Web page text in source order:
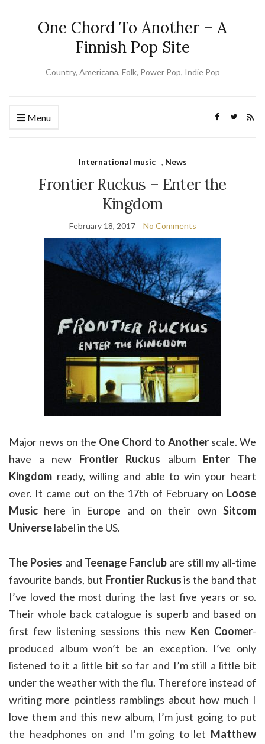
One Chord To Another – A
Finnish Pop Site
Country, Americana, Folk, Power Pop, Indie Pop
Menu
International music , News
Frontier Ruckus – Enter the
Kingdom
February 18, 2017 No Comments
Major news on the One Chord to Another scale. We
have a new Frontier Ruckus album Enter The
Kingdom ready, willing and able to win your heart
over. It came out on the 17th of February on Loose
Music here in Europe and on their own Sitcom
Universelabel in the US.
The Posies and Teenage Fanclub are still my all-time
favourite bands, but Frontier Ruckusis the band that
I’ve loved the most during the last five years or so.
Their whole back catalogue is superb and based on
first few listening sessions this new Ken Coomer-
produced album won’t be an exception. I’ve only
listened to it a little bit so far and I’m still a little bit
under the weather with the flu. Therefore instead of
writing more pointless ramblings about how much I
love them and this new album, I’m just going to put
the headphones on and I’m going to let Matthew